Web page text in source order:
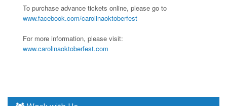
To purchase advance tickets online, please go to
www.facebook.com/carolinaoktoberfest
For more information, please visit:
www.carolinaoktoberfest.com